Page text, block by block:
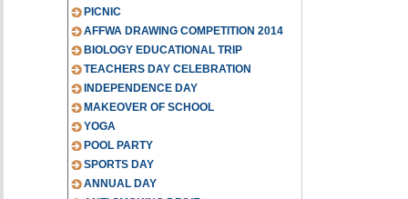
PICNIC
AFFWA DRAWING COMPETITION 2014
BIOLOGY EDUCATIONAL TRIP
TEACHERS DAY CELEBRATION
INDEPENDENCE DAY
MAKEOVER OF SCHOOL
YOGA
POOL PARTY
SPORTS DAY
ANNUAL DAY